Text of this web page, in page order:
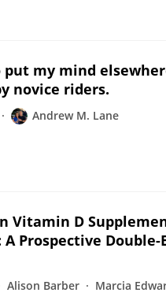
my mind
novice riders.
Andrew M. Lane
Vitamin D
Prospective
Alison Barber Marcia